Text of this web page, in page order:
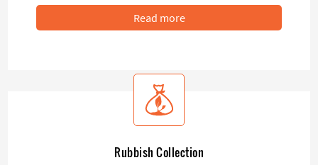
Read more
Rubbish Collection